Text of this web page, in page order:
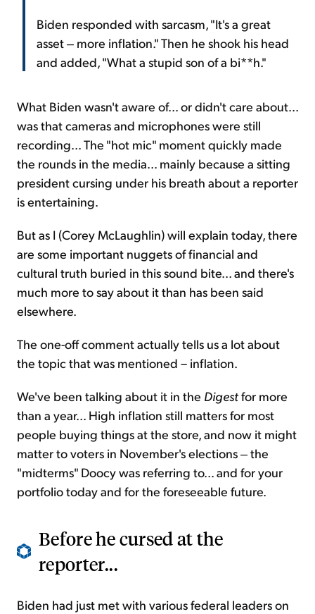
Biden responded with sarcasm, "It's a great
asset ‒ more inflation." Then he shook his head
and added, "What a stupid son of a bi**h."
What Biden wasn't aware of... or didn't care about...
was that cameras and microphones were still
recording... The "hot mic" moment quickly made
the rounds in the media... mainly because a sitting
president cursing under his breath about a reporter
is entertaining.
But as I (Corey McLaughlin) will explain today, there
are some important nuggets of financial and
cultural truth buried in this sound bite... and there's
much more to say about it than has been said
elsewhere.
The one-off comment actually tells us a lot about
the topic that was mentioned – inflation.
We've been talking about it in the Digestfor more
than a year... High inflation still matters for most
people buying things at the store, and now it might
matter to voters in November's elections ‒ the
"midterms" Doocy was referring to... and for your
portfolio today and for the foreseeable future.
Before he cursed at the
reporter...
Biden had just met with various federal leaders on